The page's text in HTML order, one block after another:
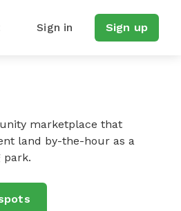
Sign in Sign up
marketplace that
land by-the-hour as a
park.